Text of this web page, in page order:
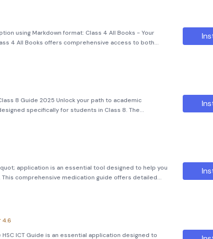
using Markdown format: Class 4 All Books - Your
4 All Books offers comprehensive access to both
study materials. The application aims to provide
8 Guide 2025 Unlock your path to academic
specifically for students in Class 8. The
a comprehensive and meticulously curated
application is an essential tool designed to help you
comprehensive medication guide offers detailed
their uses, making it easier for you to manage your
4.6
HSC ICT Guide is an essential application designed to